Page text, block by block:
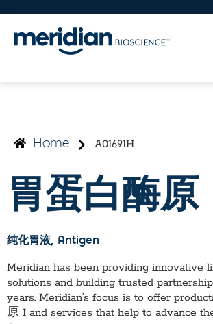
Home A01691H
胃蛋白酶原
纯化胃液, Antigen
Meridian has been providing innovative
solutions and building trusted
years. Meridian’s focus is to offer
原 I and services that help to advance